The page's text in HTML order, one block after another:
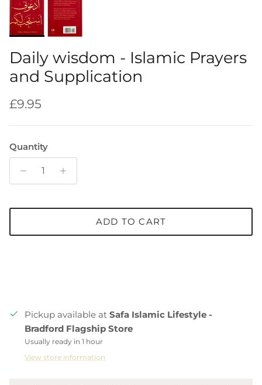
Daily wisdom - Islamic Prayers
and Supplication
Regular price
£9.95
Quantity
ADD TO CART
Pickup available at Safa Islamic Lifestyle -
Bradford Flagship Store
Usually ready in 1 hour
View store information